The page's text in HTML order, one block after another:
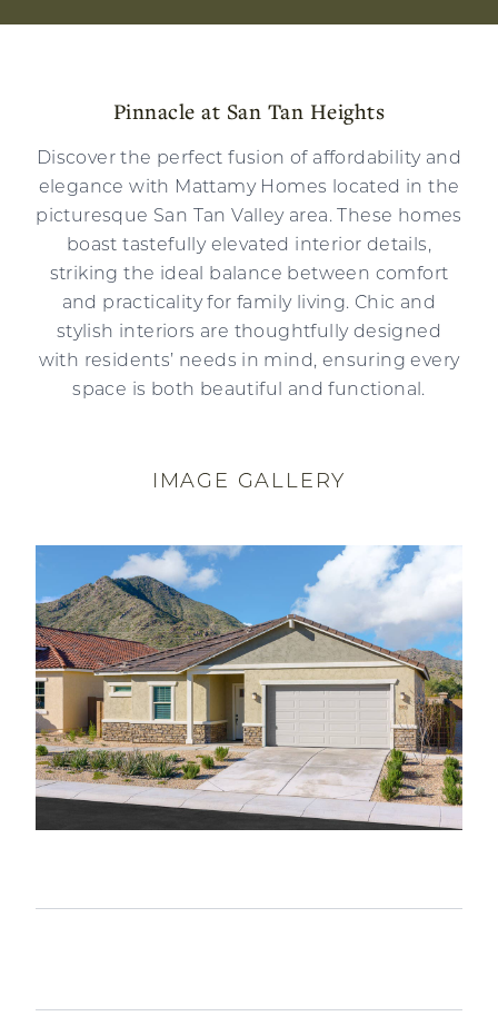
Pinnacle at San Tan Heights
Discover the perfect fusion of affordability and
elegance with Mattamy Homes located in the
picturesque San Tan Valley area. These homes
boast tastefully elevated interior details,
striking the ideal balance between comfort
and practicality for family living. Chic and
stylish interiors are thoughtfully designed
with residents’ needs in mind, ensuring every
space is both beautiful and functional.
IMAGE GALLERY